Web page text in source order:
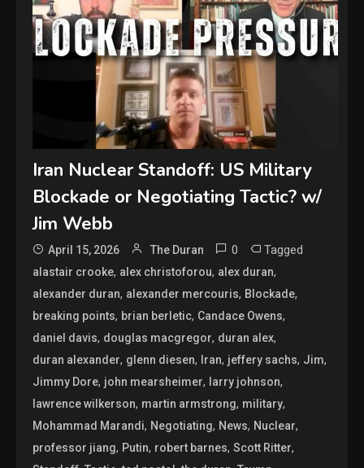
Iran Nuclear Standoff: US Military
Blockade or Negotiating Tactic? w/
Jim Webb
April 15, 2026 The Duran 0 Tagged
alastair crooke, alex christoforou, alex duran,
alexander duran, alexander mercouris, Blockade,
breaking points, brian berletic, Candace Owens,
daniel davis, douglas macgregor, duran alex,
duran alexander, glenn diesen, Iran, jeffery sachs, Jim,
Jimmy Dore, john mearsheimer, larry johnson,
lawrence wilkerson, martin armstrong, military,
Mohammad Marandi, Negotiating, News, Nuclear,
professor jiang, Putin, robert barnes,Scott Ritter,